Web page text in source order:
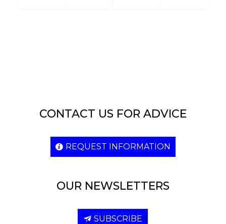
CONTACT US FOR ADVICE
REQUEST INFORMATION
OUR NEWSLETTERS
SUBSCRIBE